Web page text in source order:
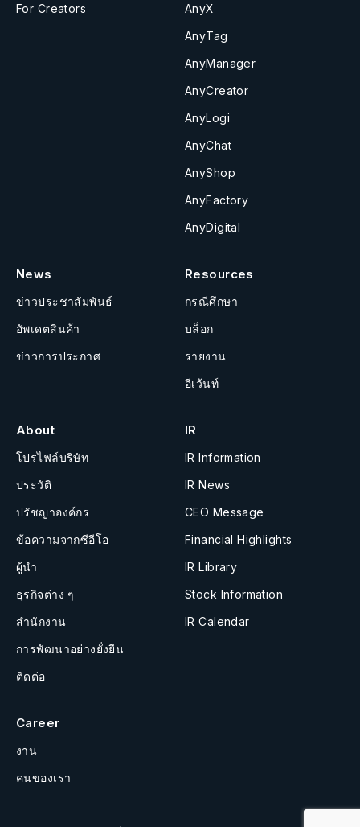
For Creators
AnyX
AnyTag
AnyManager
AnyCreator
AnyLogi
AnyChat
AnyShop
AnyFactory
AnyDigital
News
ข่าวประชาสัมพันธ์
อัพเดตสินค้า
ข่าวการประกาศ
Resources
กรณีศึกษา
บล็อก
รายงาน
อีเว้นท์
About
โปรไฟล์บริษัท
ประวัติ
ปรัชญาองค์กร
ข้อความจากซีอีโอ
ผู้นำ
ธุรกิจต่าง ๆ
สำนักงาน
การพัฒนาอย่างยั่งยืน
ติดต่อ
IR
IR Information
IR News
CEO Message
Financial Highlights
IR Library
Stock Information
IR Calendar
Career
งาน
คนของเรา